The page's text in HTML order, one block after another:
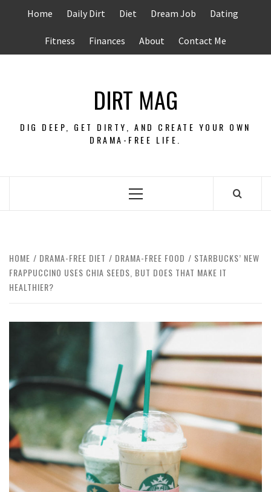
Home Daily Dirt Diet Dream Job Dating
Fitness Finances About Contact Me
DIRT MAG
DIG DEEP, GET DIRTY, AND CREATE YOUR OWN
DRAMA-FREE LIFE.
Primary
HOME DRAMA-FREE DIET DRAMA-FREE FOOD
STARBUCKS’ NEW
FRAPPUCCINO USES CHIA SEEDS, BUT DOES THAT MAKE IT
HEALTHIER?